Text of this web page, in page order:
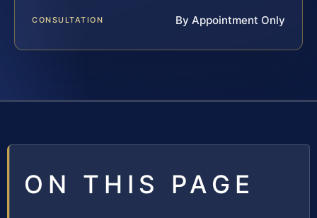
CONSULTATION By Appointment Only
ON THIS PAGE